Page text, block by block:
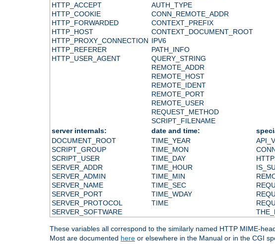
HTTP_ACCEPT
HTTP_COOKIE
HTTP_FORWARDED
HTTP_HOST
HTTP_PROXY_CONNECTION
HTTP_REFERER
HTTP_USER_AGENT
AUTH_TYPE
CONN_REMOTE_ADDR
CONTEXT_PREFIX
CONTEXT_DOCUMENT_ROOT
IPV6
PATH_INFO
QUERY_STRING
REMOTE_ADDR
REMOTE_HOST
REMOTE_IDENT
REMOTE_PORT
REMOTE_USER
REQUEST_METHOD
SCRIPT_FILENAME
server internals:
date and time:
DOCUMENT_ROOT
SCRIPT_GROUP
SCRIPT_USER
SERVER_ADDR
SERVER_ADMIN
SERVER_NAME
SERVER_PORT
SERVER_PROTOCOL
SERVER_SOFTWARE
TIME_YEAR
TIME_MON
TIME_DAY
TIME_HOUR
TIME_MIN
TIME_SEC
TIME_WDAY
TIME
These variables all correspond to the similarly named HTTP MIME-
Most are documented here or elsewhere in the Manual or in the CGI